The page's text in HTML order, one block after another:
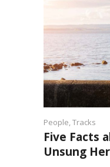
People Tracks
Five Facts
Unsung